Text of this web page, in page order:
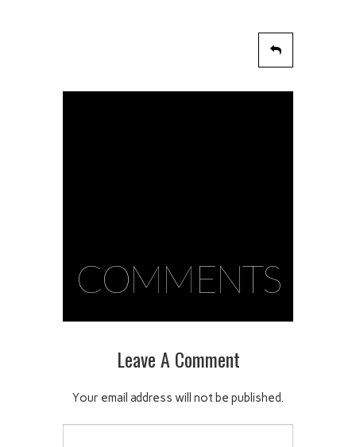
COMMENTS
Leave A Comment
Your email address will not be published.